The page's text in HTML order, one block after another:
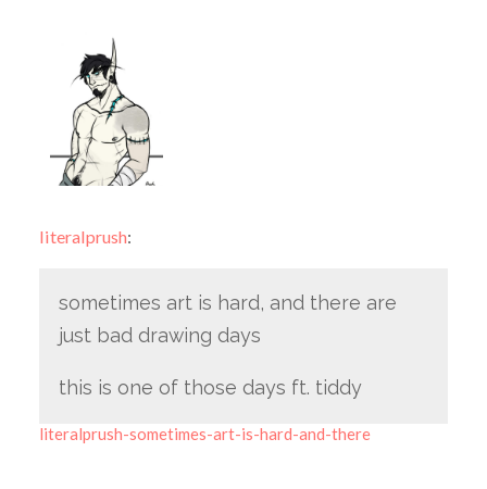
literalprush:
sometimes art is hard, and there are
just bad drawing days
this is one of those days ft. tiddy
literalprush-sometimes-art-is-hard-and-there